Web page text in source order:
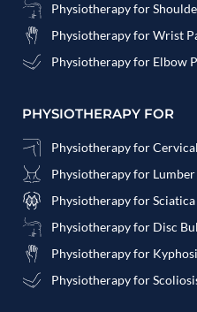
Physiotherapy for
Physiotherapy for Wrist
Physiotherapy for Elbow
PHYSIOTHERAPY FOR
Physiotherapy for
Physiotherapy for Lumber
Physiotherapy for Sciatica
Physiotherapy for Disc
Physiotherapy for
Physiotherapy for